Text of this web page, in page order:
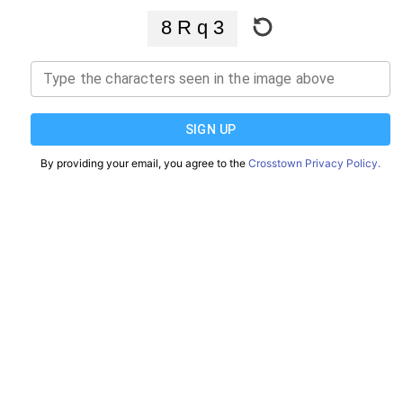
Type the characters seen in the image above
SIGN UP
By providing your email, you agree to the Crosstown Privacy Policy.